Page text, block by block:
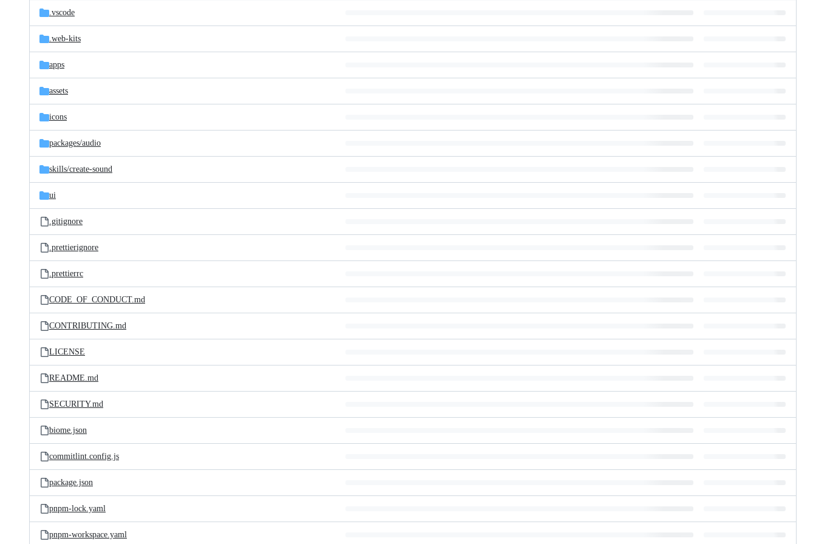
.vscode
.web-kits
apps
assets
icons
packages/audio
skills/create-sound
ui
.gitignore
.prettierignore
.prettierrc
CODE_OF_CONDUCT.md
CONTRIBUTING.md
LICENSE
README.md
SECURITY.md
biome.json
commitlint.config.js
package.json
pnpm-lock.yaml
pnpm-workspace.yaml